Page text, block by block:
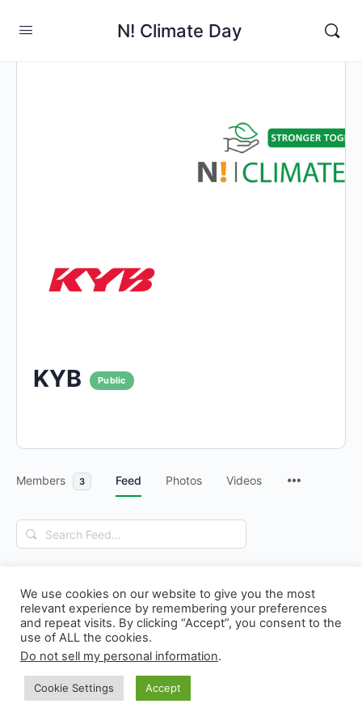
N! Climate Day
KYB Public
Members 3 Feed Photos Videos
Search
Feed…
© 2026 - N! Climate Day
We use cookies on our website to give you the most
relevant experience by remembering your preferences
and repeat visits. By clicking “Accept”, you consent to the
use of ALL the cookies.
Do not sell my personal information.
Cookie Settings Accept